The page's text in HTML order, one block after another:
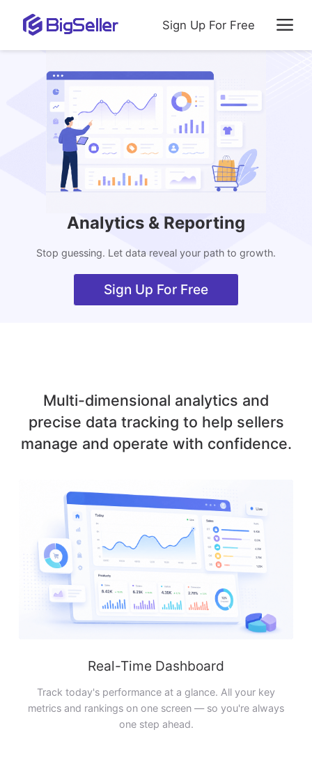
Sign Up For Free
Analytics & Reporting
Stop guessing. Let data reveal your path to growth.
Sign Up For Free
Multi-dimensional analytics and
precise data tracking to help sellers
manage and operate with confidence.
Real-Time Dashboard
Track today's performance at a glance. All your key
metrics and rankings on one screen — so you're always
one step ahead.